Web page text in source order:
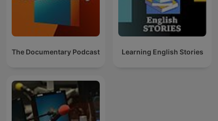
The Documentary Podcast Learning English Stories